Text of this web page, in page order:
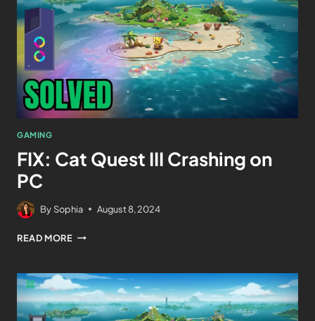
GAMING
FIX: Cat Quest III Crashing on
PC
By Sophia August 8, 2024
READ MORE